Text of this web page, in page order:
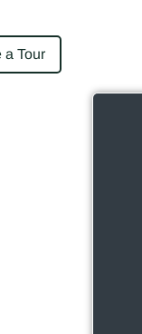
a Tour